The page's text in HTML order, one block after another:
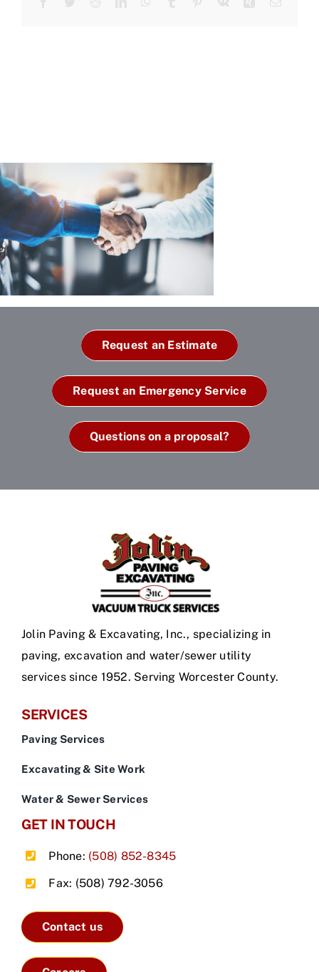
Request an Estimate
Request an Emergency Service
Questions on a proposal?
Jolin Paving & Excavating, Inc., specializing in
paving, excavation and water/sewer utility
services since 1952. Serving Worcester County.
SERVICES
Paving Services
Excavating & Site Work
Water & Sewer Services
GET IN TOUCH
Phone: (508) 852-8345
Fax: (508) 792-3056
Contact us